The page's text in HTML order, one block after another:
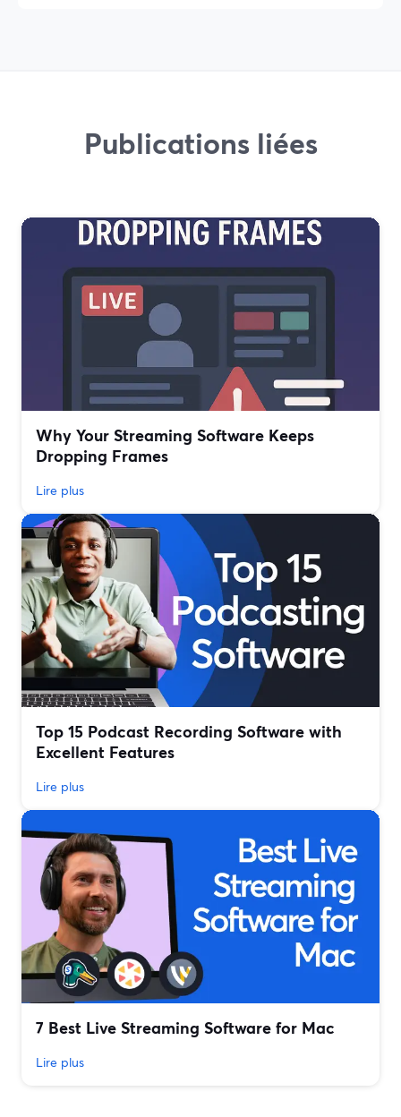
Publications liées
Why Your Streaming Software Keeps
Dropping Frames
Lire plus
Top 15 Podcast Recording Software with
Excellent Features
Lire plus
7 Best Live Streaming Software for Mac
Lire plus